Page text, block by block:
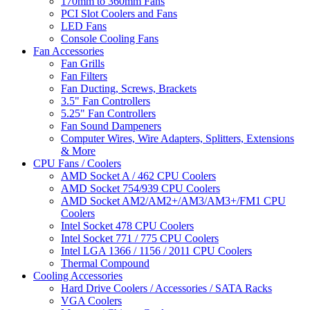
PCI Slot Coolers and Fans
LED Fans
Console Cooling Fans
Fan Accessories
Fan Grills
Fan Filters
Fan Ducting, Screws, Brackets
3.5" Fan Controllers
5.25" Fan Controllers
Fan Sound Dampeners
Computer Wires, Wire Adapters, Splitters, Extensions
& More
CPU Fans / Coolers
AMD Socket A / 462 CPU Coolers
AMD Socket 754/939 CPU Coolers
AMD Socket AM2/AM2+/AM3/AM3+/FM1 CPU
Coolers
Intel Socket 478 CPU Coolers
Intel Socket 771 / 775 CPU Coolers
Intel LGA 1366 / 1156 / 2011 CPU Coolers
Thermal Compound
Cooling Accessories
Hard Drive Coolers / Accessories / SATA Racks
VGA Coolers